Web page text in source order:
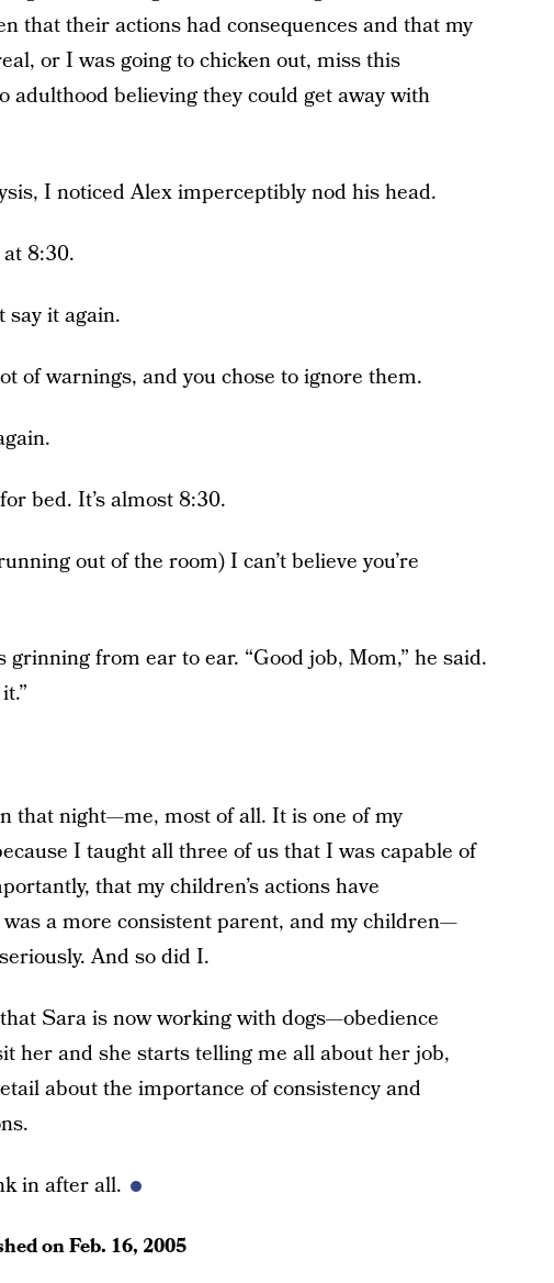
that their actions had consequences and that my
or I was going to chicken out, miss this
adulthood believing they could get away with
I noticed Alex imperceptibly nod his head.
8:30.
say it again.
of warnings, and you chose to ignore them.
bed. It’s almost 8:30.
out of the room) I can’t believe you’re
from ear to ear. “Good job, Mom,” he said.
that night—me, most of all. It is one of my
I taught all three of us that I was capable of
that my children’s actions have
a more consistent parent, and my children—
And so did I.
Sara is now working with dogs—obedience
her and she starts telling me all about her job,
about the importance of consistency and
in after all.
onFeb. 16, 2005